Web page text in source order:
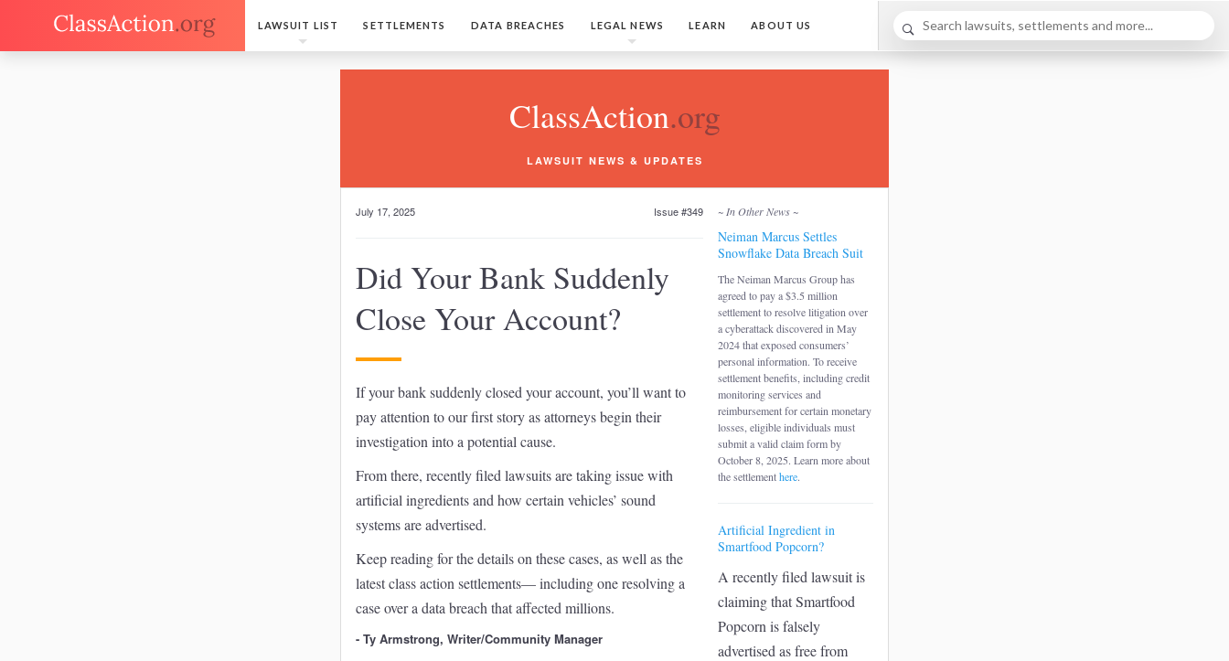
LAWSUIT LIST SETTLEMENTS DATA BREACHES LEGAL NEWS LEARN ABOUT US
ClassAction.org
LAWSUIT NEWS & UPDATES
July 17, 2025 Issue #349
Did Your Bank Suddenly
Close Your Account?
If your bank suddenly closed your account, you’ll want to
pay attention to our first story as attorneys begin their
investigation into a potential cause.
From there, recently filed lawsuits are taking issue with
artificial ingredients and how certain vehicles’ sound
systems are advertised.
Keep reading for the details on these cases, as well as the
latest class action settlements— including one resolving a
case over a data breach that affected millions.
- Ty Armstrong, Writer/Community Manager
~ In Other News ~
Neiman Marcus Settles
Snowflake Data Breach Suit
The Neiman Marcus Group has
agreed to pay a $3.5 million
settlement to resolve litigation over
a cyberattack discovered in May
2024 that exposed consumers’
personal information. To receive
settlement benefits, including credit
monitoring services and
reimbursement for certain monetary
losses, eligible individuals must
submit a valid claim form by
October 8, 2025. Learn more about
the settlementhere.
Artificial Ingredient in
Smartfood Popcorn?
A recently filed lawsuit is
claiming that Smartfood
Popcorn is falsely
advertised as free from